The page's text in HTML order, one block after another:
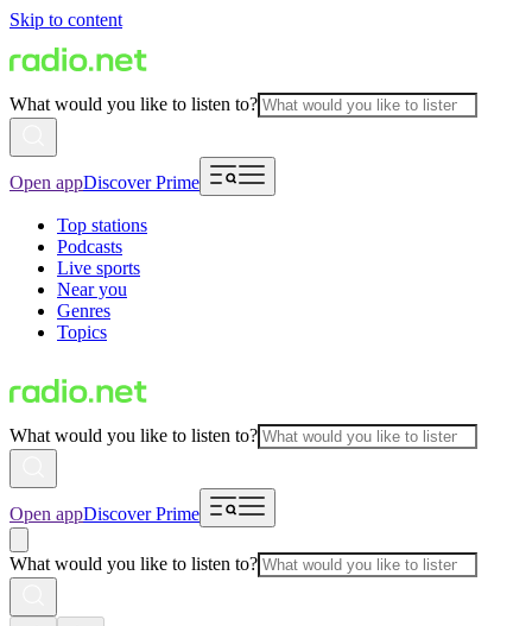
Skip to content
What would you like to listen to?
Open appDiscover Prime
Top stations
Podcasts
Live sports
Near you
Genres
Topics
What would you like to listen to?
Open appDiscover Prime
What would you like to listen to?